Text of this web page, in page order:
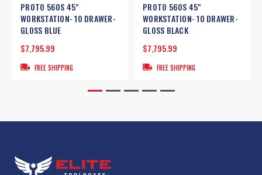
PROTO 560S 45"
WORKSTATION- 10 DRAWER-
GLOSS BLUE
$7,795.99
FREE SHIPPING
PROTO 560S 45"
WORKSTATION- 10 DRAWER-
GLOSS BLACK
$7,795.99
FREE SHIPPING